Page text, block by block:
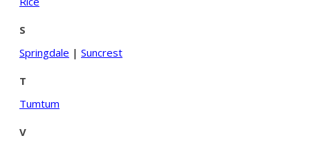
S
Springdale | Suncrest
T
Tumtum
V